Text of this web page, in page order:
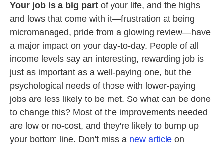
Your job is a big part of your life, and the highs
and lows that come with it—frustration at being
micromanaged, pride from a glowing review—have
a major impact on your day-to-day. People of all
income levels say an interesting, rewarding job is
just as important as a well-paying one, but the
psychological needs of those with lower-paying
jobs are less likely to be met. So what can be done
to change this? Most of the improvements needed
are low or no-cost, and they're likely to bump up
your bottom line. Don't miss a new article on